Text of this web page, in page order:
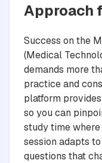
Approach
Success on the
(Medical
demands more
practice and
platform
so you can
study time
session adapts
questions that